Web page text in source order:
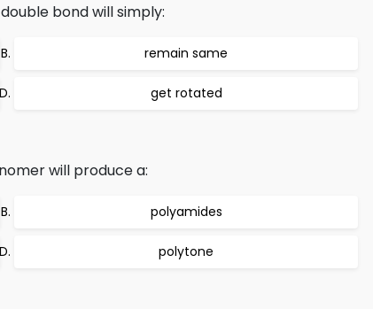
bond will simply:
remain same
get rotated
will produce a:
polyamides
polytone